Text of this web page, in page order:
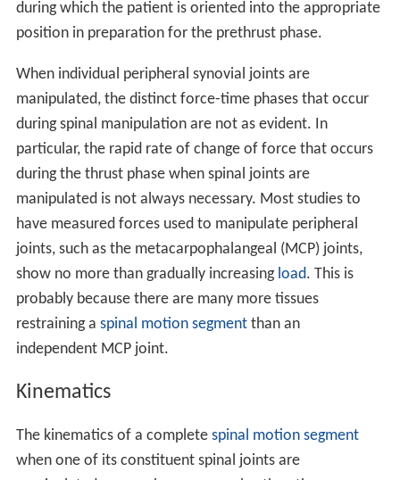
during which the patient is oriented into the appropriate
position in preparation for the prethrust phase.
When individual peripheral synovial joints are
manipulated, the distinct force-time phases that occur
during spinal manipulation are not as evident. In
particular, the rapid rate of change of force that occurs
during the thrust phase when spinal joints are
manipulated is not always necessary. Most studies to
have measured forces used to manipulate peripheral
joints, such as the metacarpophalangeal (MCP) joints,
show no more than gradually increasing load. This is
probably because there are many more tissues
restraining a spinal motion segmentthan an
independent MCP joint.
Kinematics
The kinematics of a complete spinal motion segment
when one of its constituent spinal joints are